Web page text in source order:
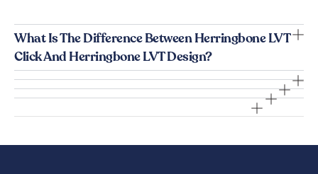
What Is The Difference Between Herringbone LVT
Click And Herringbone LVT Design?